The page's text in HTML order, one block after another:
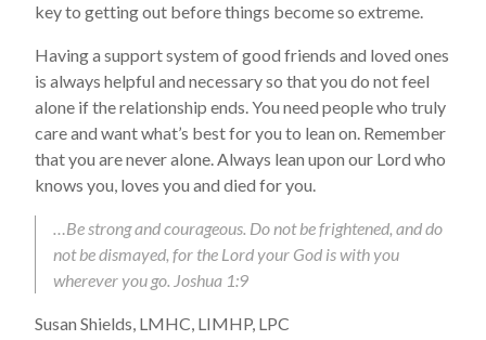
key to getting out before things become so extreme.
Having a support system of good friends and loved ones
is always helpful and necessary so that you do not feel
alone if the relationship ends. You need people who truly
care and want what’s best for you to lean on. Remember
that you are never alone. Always lean upon our Lord who
knows you, loves you and died for you.
…Be strong and courageous. Do not be frightened, and do
not be dismayed, for the Lord your God is with you
wherever you go. Joshua 1:9
Susan Shields, LMHC, LIMHP, LPC